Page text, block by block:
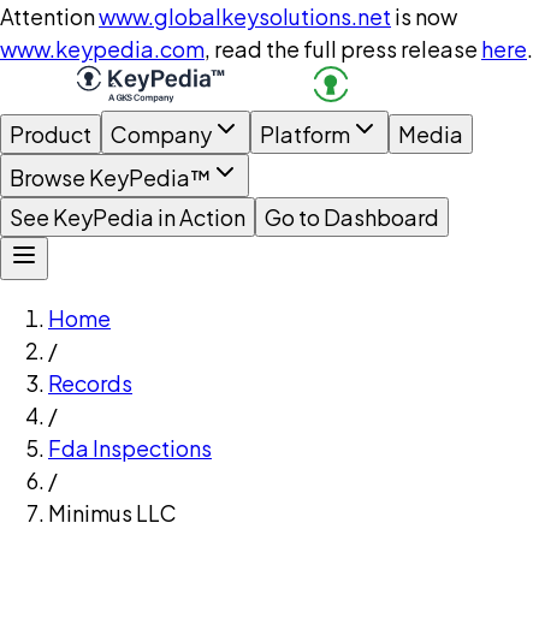
Attentionwww.globalkeysolutions.net is now
www.keypedia.com, read the full press release here.
Product Company Platform
Media
Browse KeyPedia™
See KeyPedia in Action
Go to Dashboard
Home
/
Records
/
Fda Inspections
/
Minimus LLC